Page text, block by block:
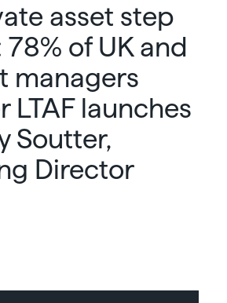
asset step
of UK and
managers
LTAF launches
Soutter,
Director